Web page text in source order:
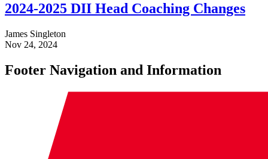
2024-2025 DII Head Coaching Changes
James Singleton
Nov 24, 2024
Footer Navigation and Information